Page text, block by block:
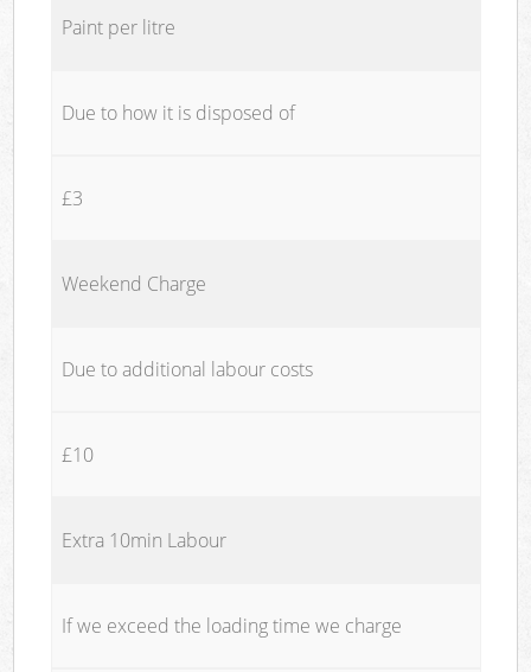
Paint per litre
Due to how it is disposed of
£3
Weekend Charge
Due to additional labour costs
£10
Extra 10min Labour
If we exceed the loading time we charge